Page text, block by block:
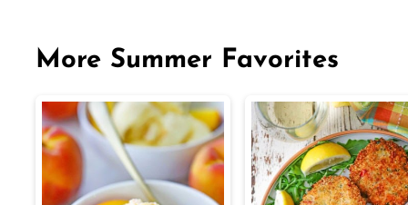
More Summer Favorites